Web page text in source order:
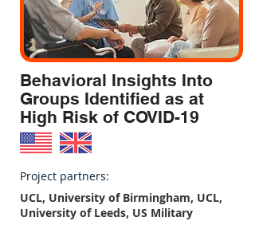
Behavioral Insights Into
Groups Identified as at
High Risk of COVID-19
Project partners:
UCL, University of Birmingham, UCL,
University of Leeds, US Military